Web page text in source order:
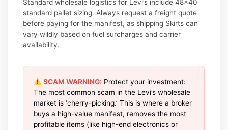
Standard wholesale logistics for Levi’s include 48×40
standard pallet sizing. Always request a freight quote
before paying for the manifest, as shipping Skirts can
vary wildly based on fuel surcharges and carrier
availability.
SCAM WARNING: Protect your investment:
The most common scam in the Levi’s wholesale
market is ‘cherry-picking.’ This is where a broker
buys a high-value manifest, removes the most
profitable items (like high-end electronics or